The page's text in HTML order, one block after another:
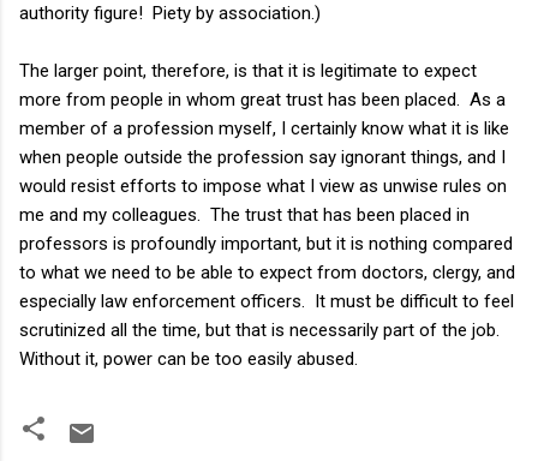
authority figure! Piety by association.)
The larger point, therefore, is that it is legitimate to expect
more from people in whom great trust has been placed. As a
member of a profession myself, I certainly know what it is like
when people outside the profession say ignorant things, and I
would resist efforts to impose what I view as unwise rules on
me and my colleagues. The trust that has been placed in
professors is profoundly important, but it is nothing compared
to what we need to be able to expect from doctors, clergy, and
especially law enforcement officers. It must be difficult to feel
scrutinized all the time, but that is necessarily part of the job.
Without it, power can be too easily abused.